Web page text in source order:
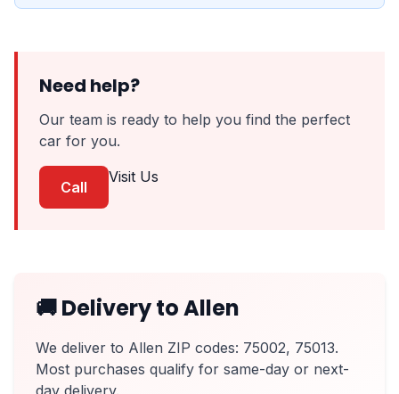
Need help?
Our team is ready to help you find the perfect
car for you.
Call
Visit Us
🚚 Delivery to Allen
We deliver to Allen ZIP codes: 75002, 75013.
Most purchases qualify for same-day or next-
day delivery.